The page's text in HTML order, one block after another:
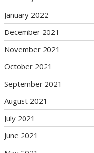
January 2022
December 2021
November 2021
October 2021
September 2021
August 2021
July 2021
June 2021